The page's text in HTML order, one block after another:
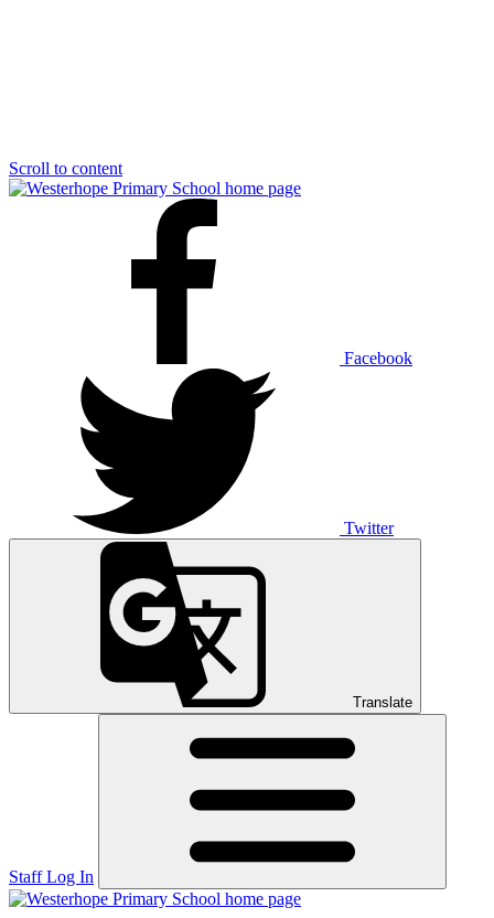
Scroll to content
Facebook
Twitter
Translate
Staff Log In